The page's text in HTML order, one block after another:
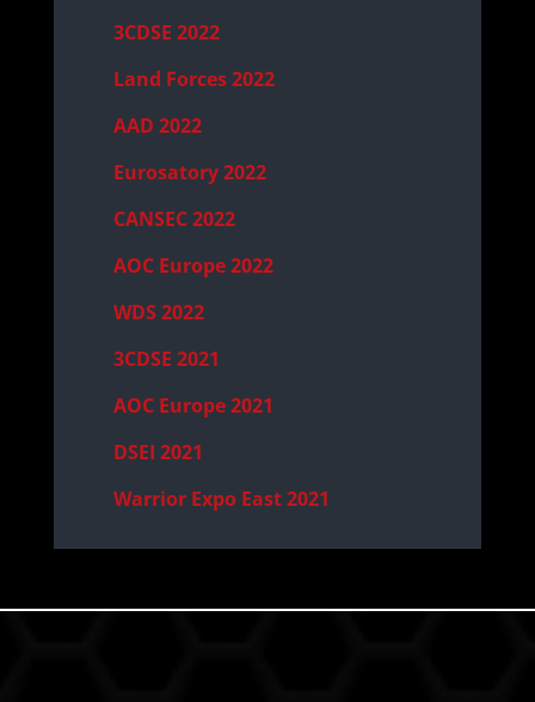
3CDSE 2022
Land Forces 2022
AAD 2022
Eurosatory 2022
CANSEC 2022
AOC Europe 2022
WDS 2022
3CDSE 2021
AOC Europe 2021
DSEI 2021
Warrior Expo East 2021